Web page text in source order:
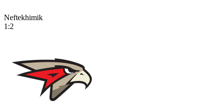
Neftekhimik
1:2